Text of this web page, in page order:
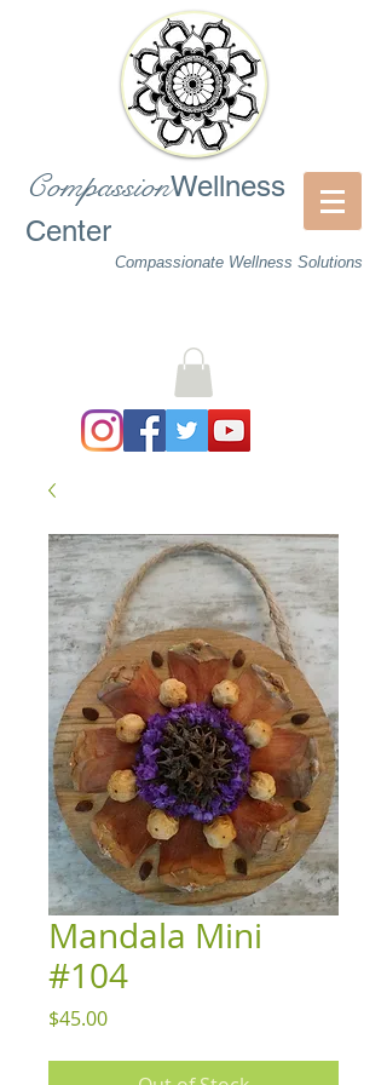
CompassionWellness
Center
Compassionate Wellness Solutions
Mandala Mini
#104
$45.00Price